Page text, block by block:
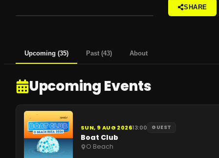
SHARE
Upcoming (35) Past (43) About
Upcoming Events
SUN, 9 AUG 202613:00 GUEST
Boat Club
O Beach